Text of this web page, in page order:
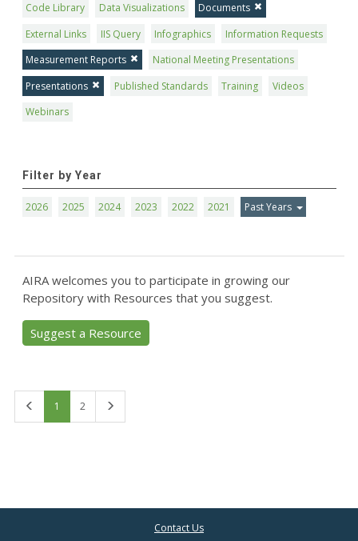
Code Library Data Visualizations
Documents
External Links
IIS Query Infographics
Information Requests
Measurement Reports
National Meeting Presentations
Presentations
Published Standards Training
Videos
Webinars
Filter by Year
2026 2025 2024 2023 2022 2021 Past Years
AIRA welcomes you to participate in growing our
Repository with Resources that you suggest.
Suggest a Resource
1 2
Contact Us